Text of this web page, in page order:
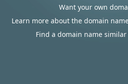
Want your own
Learn more about the domain
Find a domain name